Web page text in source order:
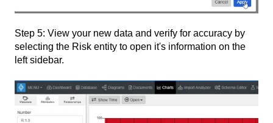
Step 5: View your new data and verify for accuracy by
selecting the Risk entity to open it's information on the
left sidebar.